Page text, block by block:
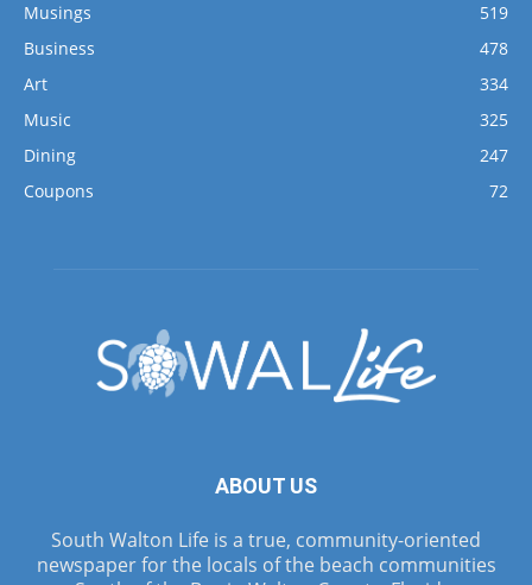
Musings
519
Business
478
Art
334
Music
325
Dining
247
Coupons
72
ABOUT US
South Walton Life is a true, community-oriented
newspaper for the locals of the beach communities